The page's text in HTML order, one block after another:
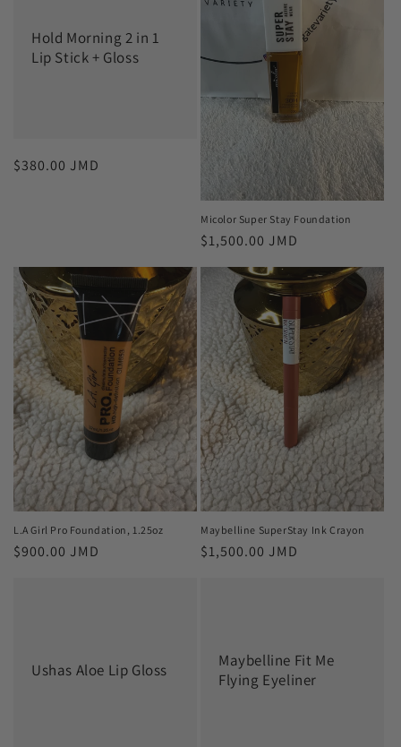
n
Hold Morning 2 in 1
Lip Stick + Gloss
Regular
$380.00 JMD
Micolor Super Stay Foundation
Regular
$1,500.00 JMD
L.A Girl Pro Foundation, 1.25oz
Regular
$900.00 JMD
Maybelline SuperStay Ink Crayon
Regular
$1,500.00 JMD
Ushas Aloe Lip Gloss
Maybelline Fit Me
Flying Eyeliner